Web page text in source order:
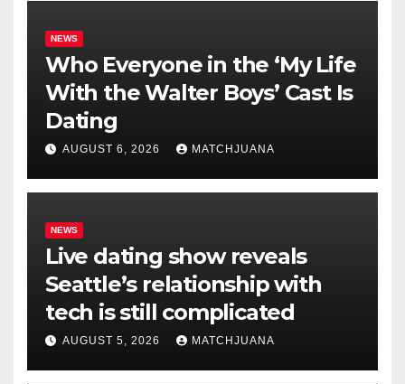
NEWS
Who Everyone in the ‘My Life
With the Walter Boys’ Cast Is
Dating
AUGUST 6, 2026 MATCHJUANA
NEWS
Live dating show reveals
Seattle’s relationship with
tech is still complicated
AUGUST 5, 2026 MATCHJUANA